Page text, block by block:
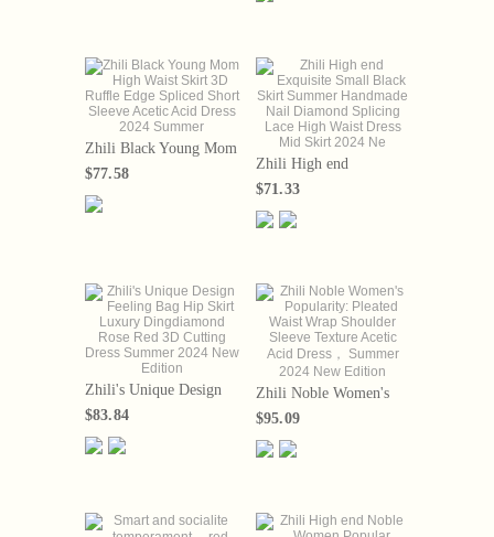
Zhili Black Young Mom
High Waist Skirt 3D
Ruffle Edge Spliced
Short Sleeve Acetic
$77.58
Zhili High end
Exquisite Small Black
Skirt Summer
Handmade Nail
$71.33
Zhili's Unique Design
Feeling Bag Hip Skirt
Luxury Dingdiamond
Rose Red 3D Cutting
$83.84
Zhili Noble Women's
Popularity: Pleated
Waist Wrap Shoulder
Sleeve Texture Acetic
$95.09